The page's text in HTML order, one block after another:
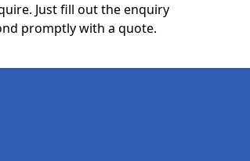
Just fill out the enquiry
promptly with a quote.